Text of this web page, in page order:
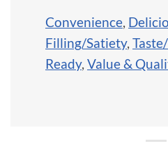
Convenience,
Filling/Satiety,
Ready, Value &